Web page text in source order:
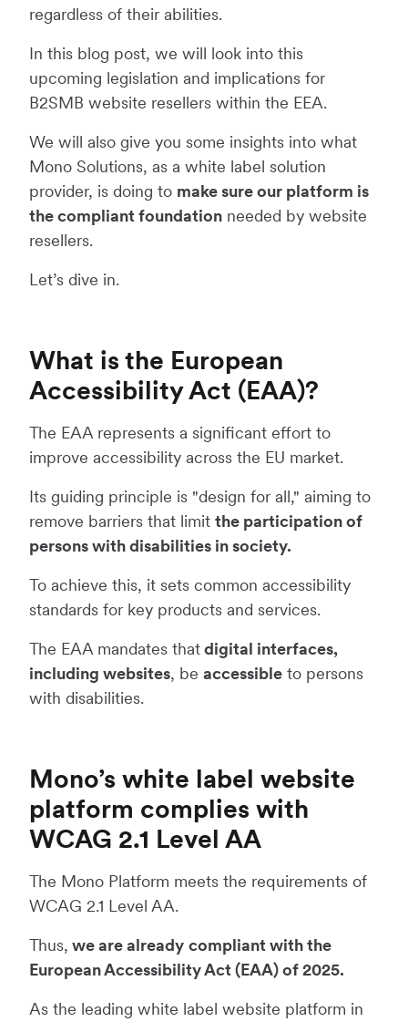
regardless of their abilities.
In this blog post, we will look into this
upcoming legislation and implications for
B2SMB website resellers within the EEA.
We will also give you some insights into what
Mono Solutions, as a white label solution
provider, is doing to make sure our platform is
the compliant foundation needed by website
resellers.
Let’s dive in.
What is the European
Accessibility Act (EAA)?
The EAA represents a significant effort to
improve accessibility across the EU market.
Its guiding principle is "design for all," aiming to
remove barriers that limit the participation of
persons with disabilities in society.
To achieve this, it sets common accessibility
standards for key products and services.
The EAA mandates thatdigital interfaces,
including websites, be accessible to persons
with disabilities.
Mono’s white label website
platform complies with
WCAG 2.1 Level AA
The Mono Platform meets the requirements of
WCAG 2.1 Level AA.
Thus, we are already compliant with the
European Accessibility Act (EAA) of 2025.
As the leading white label website platform in